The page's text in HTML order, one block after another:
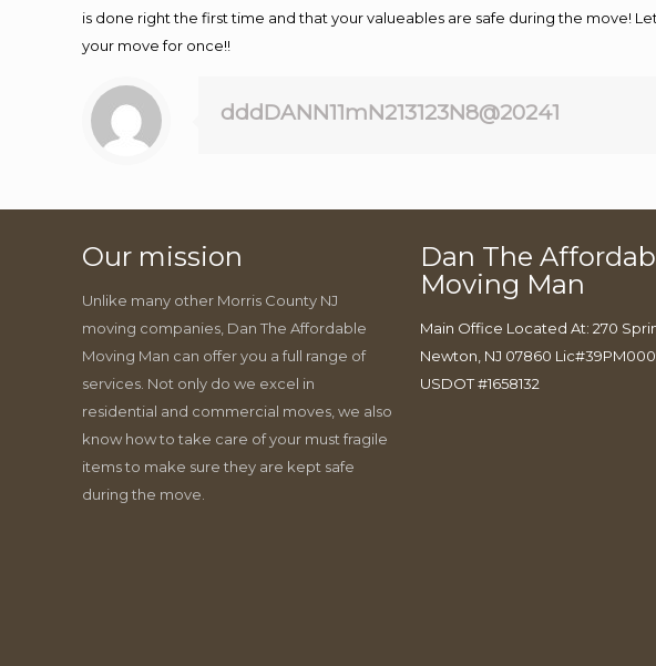
is done right the first time and that your valueables are safe during the move!
your move for once!!
dddDANN11mN213123N8@20241
Our mission
Unlike many other Morris County NJ
moving companies, Dan The Affordable
Moving Man can offer you a full range of
services. Not only do we excel in
residential and commercial moves, we also
know how to take care of your must fragile
items to make sure they are kept safe
during the move.
Dan The
Moving Man
Main Office Located At: 270
Newton, NJ 07860
USDOT #1658132